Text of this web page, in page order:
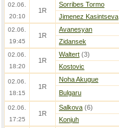
02.06.
20:10
1R
Sorribes Tormo
Jimenez Kasintseva
02.06.
19:45
1R
Avanesyan
Zidansek
02.06.
18:20
1R
Waltert (3)
Kostovic
02.06.
18:15
1R
Noha Akugue
Bulgaru
02.06.
17:25
1R
Salkova (6)
Konjuh